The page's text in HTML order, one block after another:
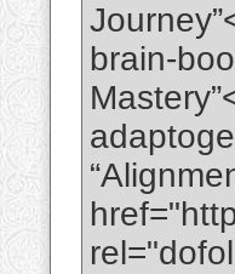
brain-